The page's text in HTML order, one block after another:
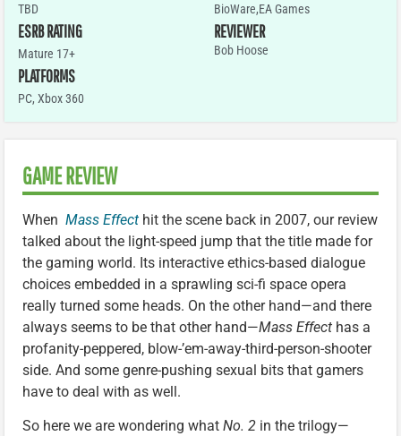
TBD
ESRB RATING
Mature 17+
PLATFORMS
PC, Xbox 360
BioWare,EA Games
REVIEWER
Bob Hoose
GAME REVIEW
When Mass Effect hit the scene back in 2007, our review
talked about the light-speed jump that the title made for
the gaming world. Its interactive ethics-based dialogue
choices embedded in a sprawling sci-fi space opera
really turned some heads. On the other hand—and there
always seems to be that other hand—Mass Effect has a
profanity-peppered, blow-’em-away-third-person-shooter
side. And some genre-pushing sexual bits that gamers
have to deal with as well.
So here we are wondering what No. 2 in the trilogy—